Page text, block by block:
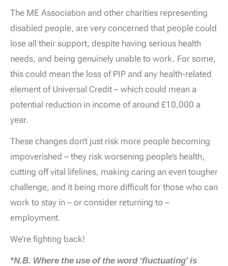
The ME Association and other charities representing
disabled people, are very concerned that people could
lose all their support, despite having serious health
needs, and being genuinely unable to work. For some,
this could mean the loss of PIP and any health-related
element of Universal Credit – which could mean a
potential reduction in income of around £10,000 a
year.
These changes don’t just risk more people becoming
impoverished – they risk worsening people’s health,
cutting off vital lifelines, making caring an even tougher
challenge, and it being more difficult for those who can
work to stay in – or consider returning to –
employment.
We’re fighting back!
*N.B. Where the use of the word ‘fluctuating' is